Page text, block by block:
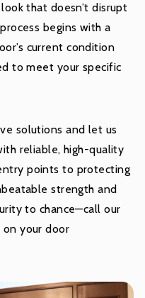
that doesn’t disrupt
begins with a
current condition
to meet your specific
solutions and let us
reliable, high-quality
points to protecting
strength and
to chance—call our
your door